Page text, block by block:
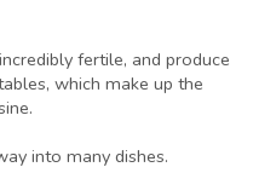
fertile, and produce
which make up the
into many dishes.